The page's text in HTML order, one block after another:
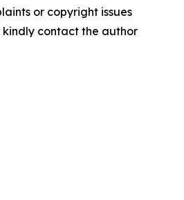
or copyright issues
contact the author